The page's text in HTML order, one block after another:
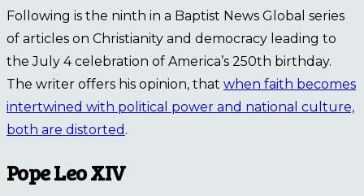
Following is the ninth in a Baptist News Global series
of articles on Christianity and democracy leading to
the July 4 celebration of America’s 250th birthday.
The writer offers his opinion, that when faith becomes
intertwined with political power and national culture,
both are distorted .
Pope Leo XIV